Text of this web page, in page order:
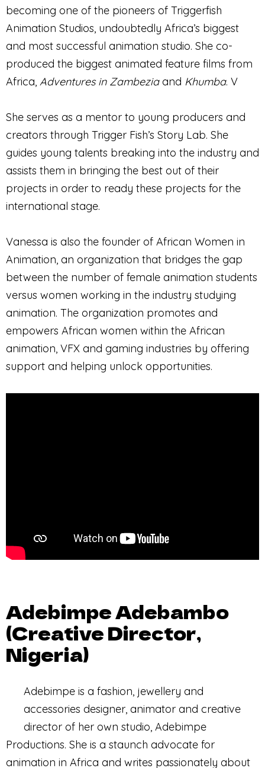
becoming one of the pioneers of Triggerfish
Animation Studios, undoubtedly Africa’s biggest
and most successful animation studio. She co-
produced the biggest animated feature films from
Africa, Adventures in Zambeziaand Khumba. V
She serves as a mentor to young producers and
creators through Trigger Fish’s Story Lab. She
guides young talents breaking into the industry and
assists them in bringing the best out of their
projects in order to ready these projects for the
international stage.
Vanessa is also the founder of African Women in
Animation, an organization that bridges the gap
between the number of female animation students
versus women working in the industry studying
animation. The organization promotes and
empowers African women within the African
animation, VFX and gaming industries by offering
support and helping unlock opportunities.
Adebimpe Adebambo
(Creative Director,
Nigeria)
Adebimpe is a fashion, jewellery and
accessories designer, animator and creative
director of her own studio, Adebimpe
Productions. She is a staunch advocate for
animation in Africa and writes passionately about